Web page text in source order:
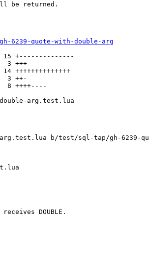
be returned.
6239-quote-with-double-arg
+--------------
+++
++-
++++----
arg.test.lua
b/test/sql-tap/gh-6239-
DOUBLE.